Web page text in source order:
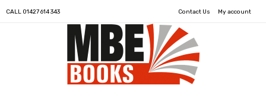
CALL 01427 614 343 Contact Us My account